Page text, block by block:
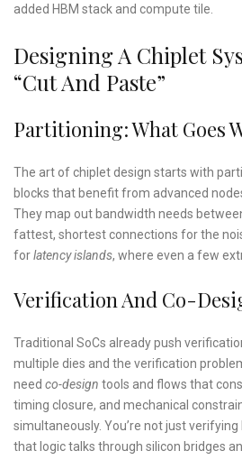
added HBM stack and compute tile.
Designing A Chiplet
“Cut And Paste”
Partitioning: What Goes
The art of chiplet design starts with
blocks that benefit from advanced
They map out bandwidth needs
fattest, shortest connections for the
forlatency islands, where even a few
Verification And Co-
Traditional SoCs already push
multiple dies and the verification
need co-design tools and flows that
timing closure, and mechanical
simultaneously. You’re not just verifying
that logic talks through silicon bridges